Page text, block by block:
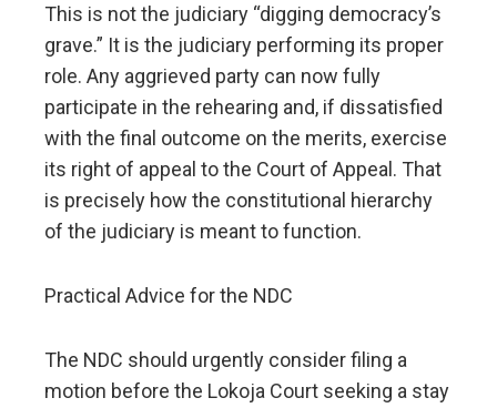
This is not the judiciary “digging democracy’s
grave.” It is the judiciary performing its proper
role. Any aggrieved party can now fully
participate in the rehearing and, if dissatisfied
with the final outcome on the merits, exercise
its right of appeal to the Court of Appeal. That
is precisely how the constitutional hierarchy
of the judiciary is meant to function.
Practical Advice for the NDC
The NDC should urgently consider filing a
motion before the Lokoja Court seeking a stay